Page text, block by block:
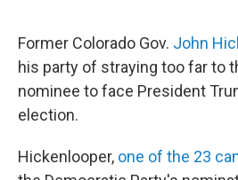
Former Colorado Gov. John
his party of straying too far to
nominee to face President
election.
Hickenlooper, one of the 23